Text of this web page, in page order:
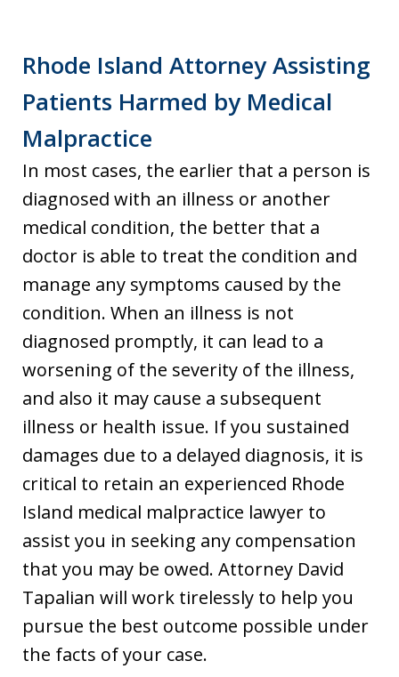
Rhode Island Attorney Assisting
Patients Harmed by Medical
Malpractice
In most cases, the earlier that a person is
diagnosed with an illness or another
medical condition, the better that a
doctor is able to treat the condition and
manage any symptoms caused by the
condition. When an illness is not
diagnosed promptly, it can lead to a
worsening of the severity of the illness,
and also it may cause a subsequent
illness or health issue. If you sustained
damages due to a delayed diagnosis, it is
critical to retain an experienced Rhode
Island medical malpractice lawyer to
assist you in seeking any compensation
that you may be owed. Attorney David
Tapalian will work tirelessly to help you
pursue the best outcome possible under
the facts of your case.